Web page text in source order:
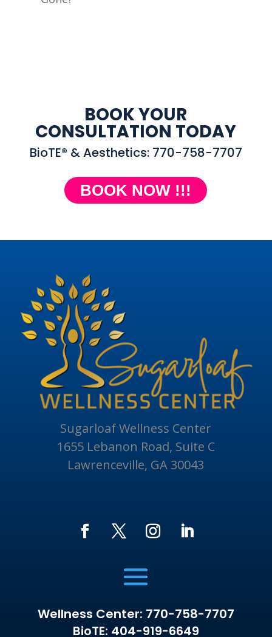
BOOK YOUR
CONSULTATION TODAY
BioTE® & Aesthetics: 770-758-7707
BOOK NOW !!!
Sugarloaf Wellness Center
1655 Lebanon Road, Suite C
Lawrenceville, GA 30043
Wellness Center: 770-758-7707
BioTE: 404-919-6649